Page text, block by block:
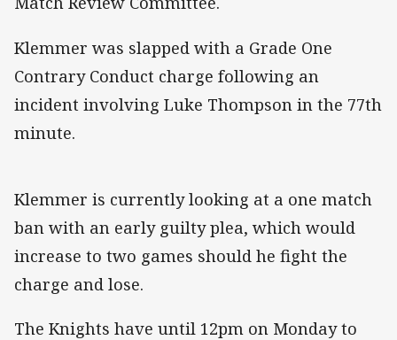
Klemmer was slapped with a Grade One
Contrary Conduct charge following an
incident involving Luke Thompson in the 77th
minute.
Klemmer is currently looking at a one match
ban with an early guilty plea, which would
increase to two games should he fight the
charge and lose.
The Knights have until 12pm on Monday to